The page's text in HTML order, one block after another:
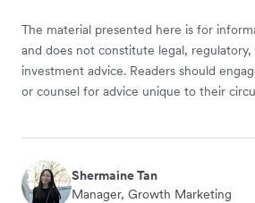
The material presented here is for
and does not constitute legal,
investment advice. Readers should
or counsel for advice unique to their
Shermaine Tan
Manager, Growth Marketing